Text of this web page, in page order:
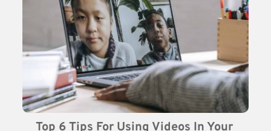
Top 6 Tips For Using Videos In Your